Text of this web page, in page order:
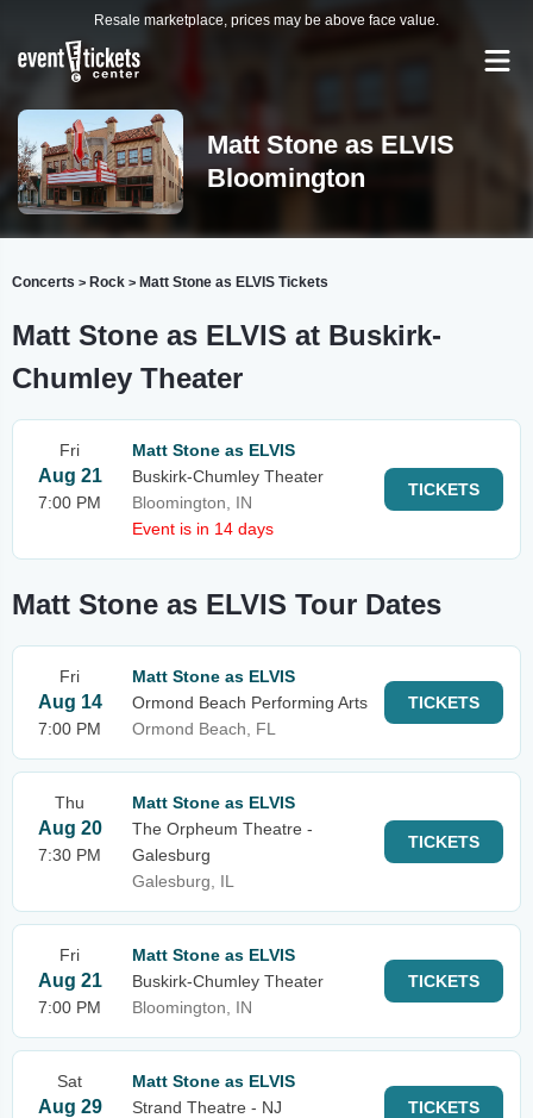
Resale marketplace, prices may be above face value.
Matt Stone as ELVIS
Bloomington
Concerts > Rock > Matt Stone as ELVIS Tickets
Matt Stone as ELVIS at Buskirk-
Chumley Theater
Fri
Aug 21
7:00 PM
Matt Stone as ELVIS
Buskirk-Chumley Theater
Bloomington, IN
Event is in 14 days
TICKETS
Matt Stone as ELVIS Tour Dates
Fri
Aug 14
7:00 PM
Matt Stone as ELVIS
Ormond Beach Performing Arts
Ormond Beach, FL
TICKETS
Thu
Aug 20
7:30 PM
Matt Stone as ELVIS
The Orpheum Theatre -
Galesburg
Galesburg, IL
TICKETS
Fri
Aug 21
7:00 PM
Matt Stone as ELVIS
Buskirk-Chumley Theater
Bloomington, IN
TICKETS
Sat
Aug 29
Matt Stone as ELVIS
Strand Theatre - NJ
TICKETS